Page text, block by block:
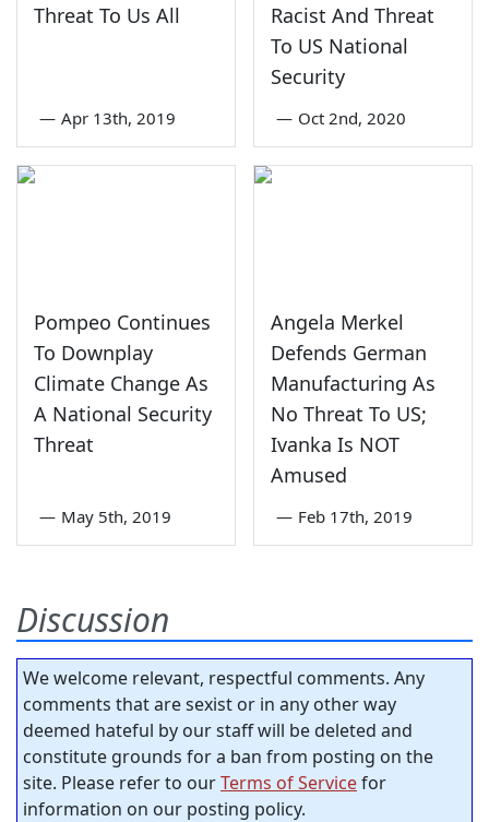
Threat To Us All
— Apr 13th, 2019
Racist And Threat
To US National
Security
— Oct 2nd, 2020
Pompeo Continues
To Downplay
Climate Change As
A National Security
Threat
— May 5th, 2019
Angela Merkel
Defends German
Manufacturing As
No Threat To US;
Ivanka Is NOT
Amused
— Feb 17th, 2019
Discussion
We welcome relevant, respectful comments. Any
comments that are sexist or in any other way
deemed hateful by our staff will be deleted and
constitute grounds for a ban from posting on the
site. Please refer to ourTerms of Servicefor
information on our posting policy.